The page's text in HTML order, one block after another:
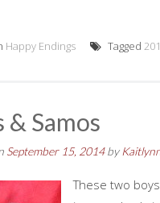
Happy Endings Tagged
& Samos
September 15, 2014by
These two